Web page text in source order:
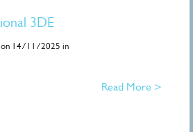
3DE
on 14/11/2025 in
Read More >